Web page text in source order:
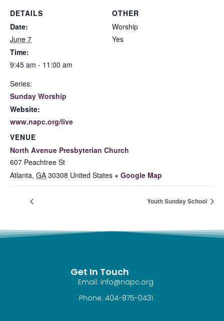
DETAILS
Date:
June 7
Time:
9:45 am - 11:00 am
Series:
Sunday Worship
Website:
www.napc.org/live
VENUE
North Avenue Presbyterian Church
607 Peachtree St
Atlanta, GA 30308 United States + Google Map
OTHER
Worship
Yes
Youth Sunday School
Get In Touch
Email: info@napc.org
Phone: 404-875-0431